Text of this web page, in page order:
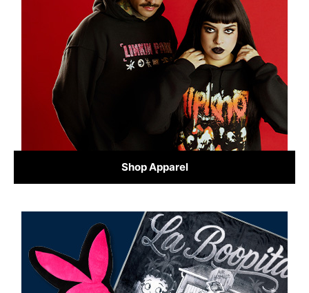
Shop Apparel